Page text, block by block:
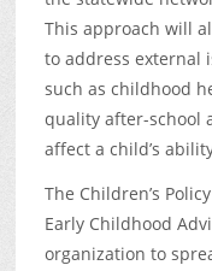
This approach will
to address external
such as childhood
quality after-school
affect a child’s
The Children’s
Early Childhood
organization to